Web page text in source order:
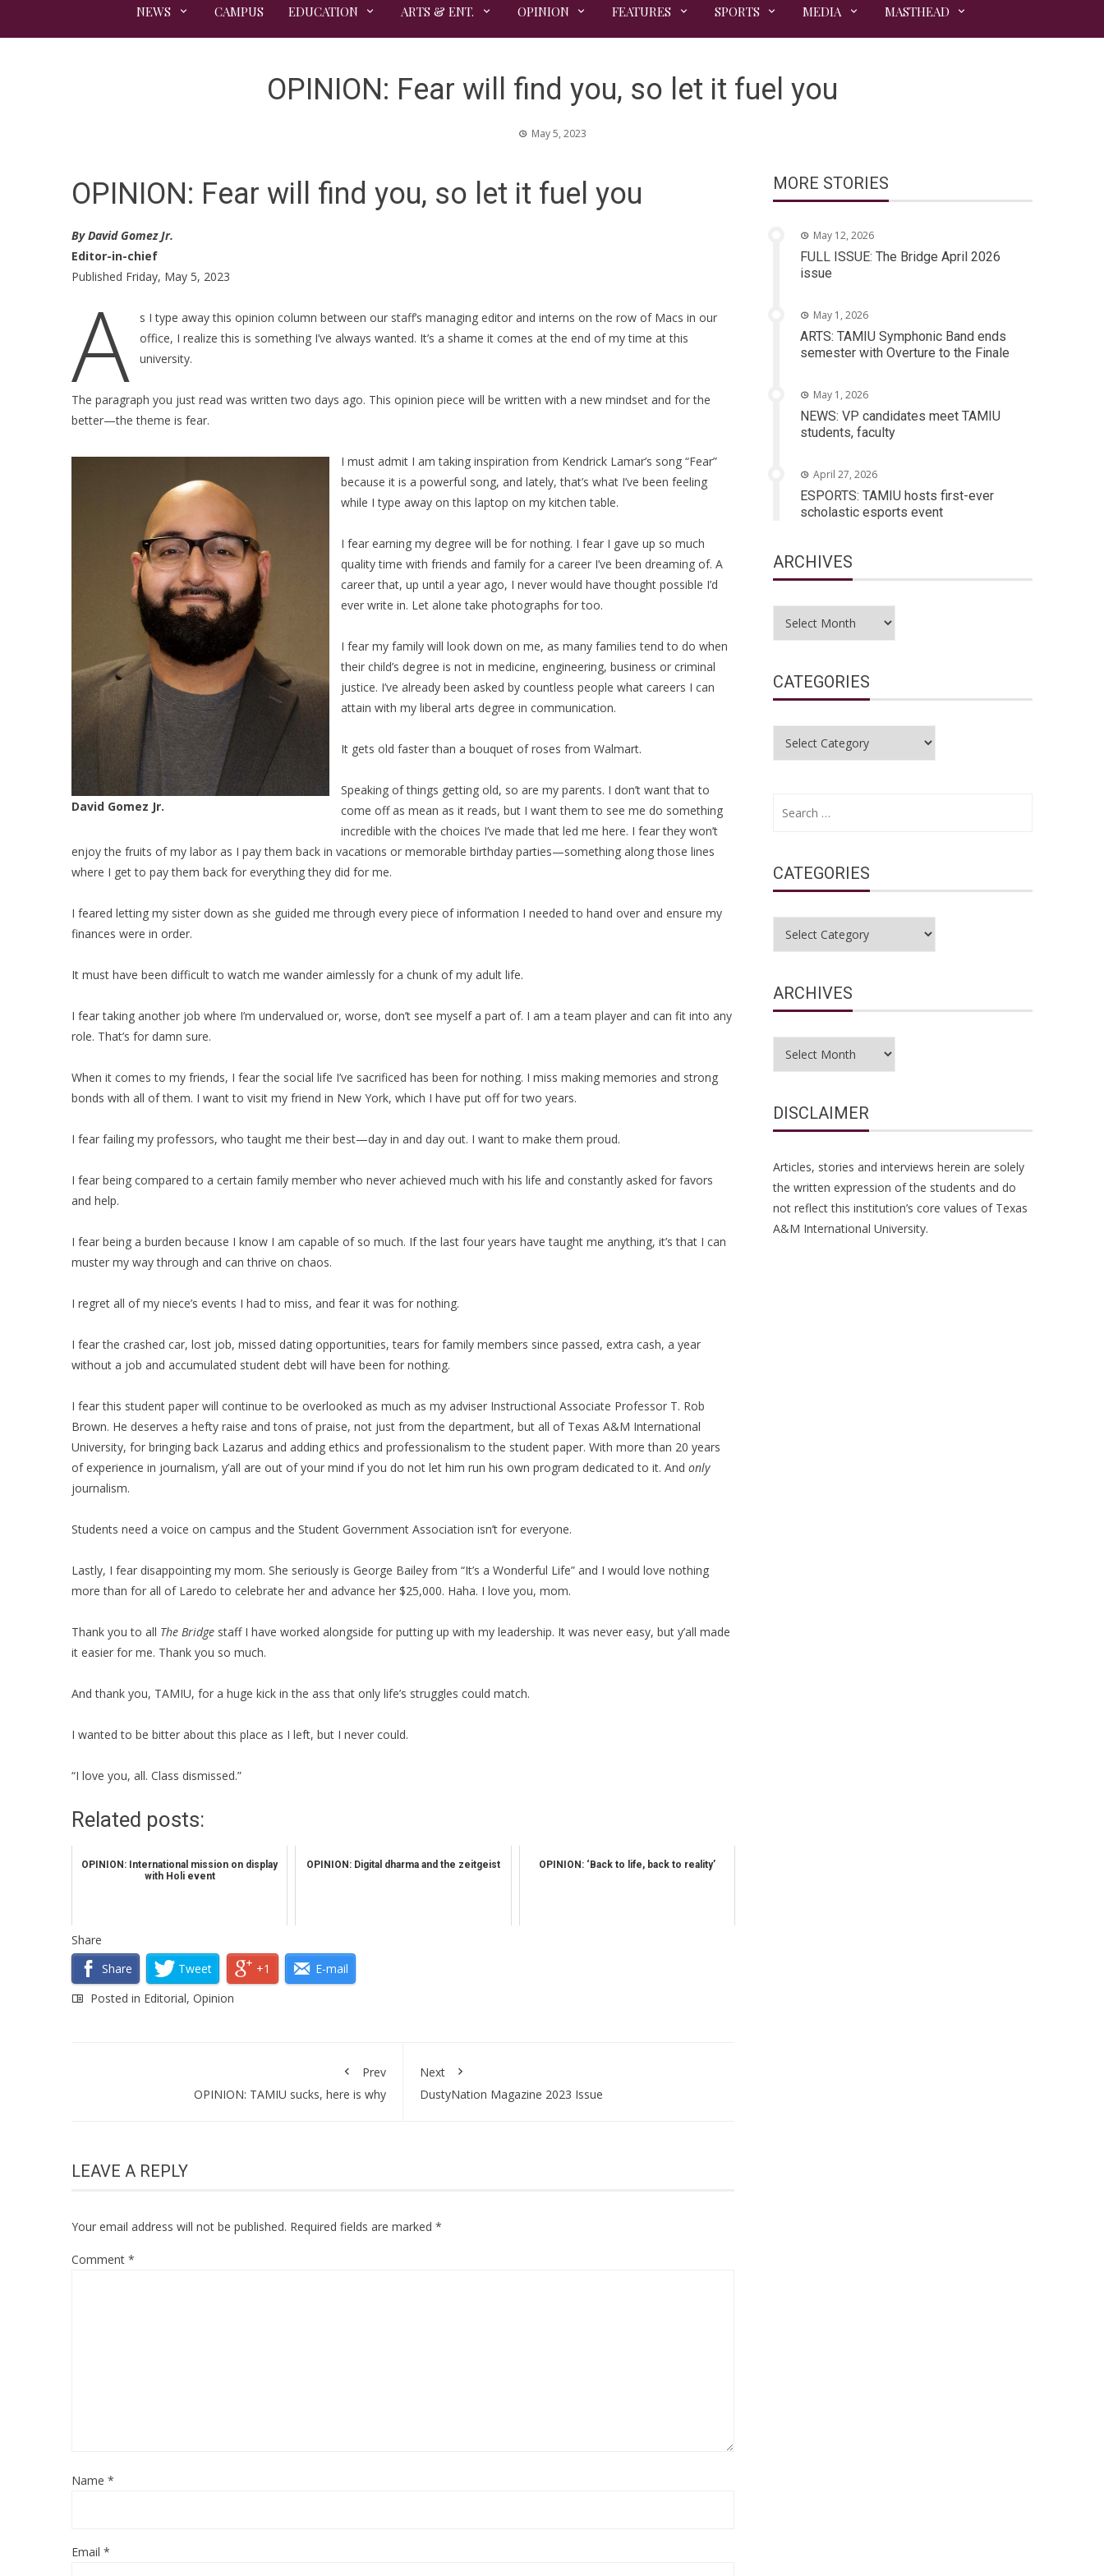
NEWS CAMPUS EDUCATION ARTS & ENT. OPINION FEATURES SPORTS MEDIA MASTHEAD
OPINION: Fear will find you, so let it fuel you
May 5, 2023
OPINION: Fear will find you, so let it fuel you
By David Gomez Jr.
Editor-in-chief
Published Friday, May 5, 2023
A
s I type away this opinion column between our staff’s managing editor and interns on the row of Macs in our
office, I realize this is something I’ve always wanted. It’s a shame it comes at the end of my time at this
university.
The paragraph you just read was written two days ago. This opinion piece will be written with a new mindset and for the
better—the theme is fear.
David Gomez Jr.
I must admit I am taking inspiration from Kendrick Lamar’s song “Fear”
because it is a powerful song, and lately, that’s what I’ve been feeling
while I type away on this laptop on my kitchen table.
I fear earning my degree will be for nothing. I fear I gave up so much
quality time with friends and family for a career I’ve been dreaming of. A
career that, up until a year ago, I never would have thought possible I’d
ever write in. Let alone take photographs for too.
I fear my family will look down on me, as many families tend to do when
their child’s degree is not in medicine, engineering, business or criminal
justice. I’ve already been asked by countless people what careers I can
attain with my liberal arts degree in communication.
It gets old faster than a bouquet of roses from Walmart.
Speaking of things getting old, so are my parents. I don’t want that to
come off as mean as it reads, but I want them to see me do something
incredible with the choices I’ve made that led me here. I fear they won’t
enjoy the fruits of my labor as I pay them back in vacations or memorable birthday parties—something along those lines
where I get to pay them back for everything they did for me.
I feared letting my sister down as she guided me through every piece of information I needed to hand over and ensure my
finances were in order.
It must have been difficult to watch me wander aimlessly for a chunk of my adult life.
I fear taking another job where I’m undervalued or, worse, don’t see myself a part of. I am a team player and can fit into any
role. That’s for damn sure.
When it comes to my friends, I fear the social life I’ve sacrificed has been for nothing. I miss making memories and strong
bonds with all of them. I want to visit my friend in New York, which I have put off for two years.
I fear failing my professors, who taught me their best—day in and day out. I want to make them proud.
I fear being compared to a certain family member who never achieved much with his life and constantly asked for favors
and help.
I fear being a burden because I know I am capable of so much. If the last four years have taught me anything, it’s that I can
muster my way through and can thrive on chaos.
I regret all of my niece’s events I had to miss, and fear it was for nothing.
I fear the crashed car, lost job, missed dating opportunities, tears for family members since passed, extra cash, a year
without a job and accumulated student debt will have been for nothing.
I fear this student paper will continue to be overlooked as much as my adviser Instructional Associate Professor T. Rob
Brown. He deserves a hefty raise and tons of praise, not just from the department, but all of Texas A&M International
University, for bringing back Lazarus and adding ethics and professionalism to the student paper. With more than 20 years
of experience in journalism, y’all are out of your mind if you do not let him run his own program dedicated to it. And only
journalism.
Students need a voice on campus and the Student Government Association isn’t for everyone.
Lastly, I fear disappointing my mom. She seriously is George Bailey from “It’s a Wonderful Life” and I would love nothing
more than for all of Laredo to celebrate her and advance her $25,000. Haha. I love you, mom.
Thank you to all The Bridge staff I have worked alongside for putting up with my leadership. It was never easy, but y’all made
it easier for me. Thank you so much.
And thank you, TAMIU, for a huge kick in the ass that only life’s struggles could match.
I wanted to be bitter about this place as I left, but I never could.
“I love you, all. Class dismissed.”
Related posts:
OPINION: International mission on display
with Holi event
OPINION: Digital dharma and the zeitgeist OPINION: ‘Back to life, back to reality’
Share
Share
Tweet +1
E-mail
Posted in Editorial, Opinion
Prev
OPINION: TAMIU sucks, here is why
Next
DustyNation Magazine 2023 Issue
LEAVE A REPLY
Your email address will not be published. Required fields are marked *
Comment *
Name *
Email *
MORE STORIES
May 12, 2026
FULL ISSUE: The Bridge April 2026
issue
May 1, 2026
ARTS: TAMIU Symphonic Band ends
semester with Overture to the Finale
May 1, 2026
NEWS: VP candidates meet TAMIU
students, faculty
April 27, 2026
ESPORTS: TAMIU hosts first-ever
scholastic esports event
ARCHIVES
Archives
CATEGORIES
Categories
CATEGORIES
Categories
ARCHIVES
Archives
DISCLAIMER
Articles, stories and interviews herein are solely
the written expression of the students and do
not reflect this institution’s core values of Texas
A&M International University.